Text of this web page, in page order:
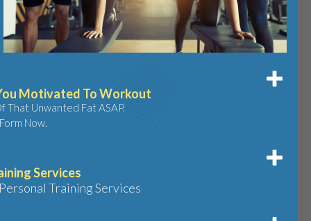
Motivated To Workout
That Unwanted Fat ASAP.
Now.
Services
Training Services